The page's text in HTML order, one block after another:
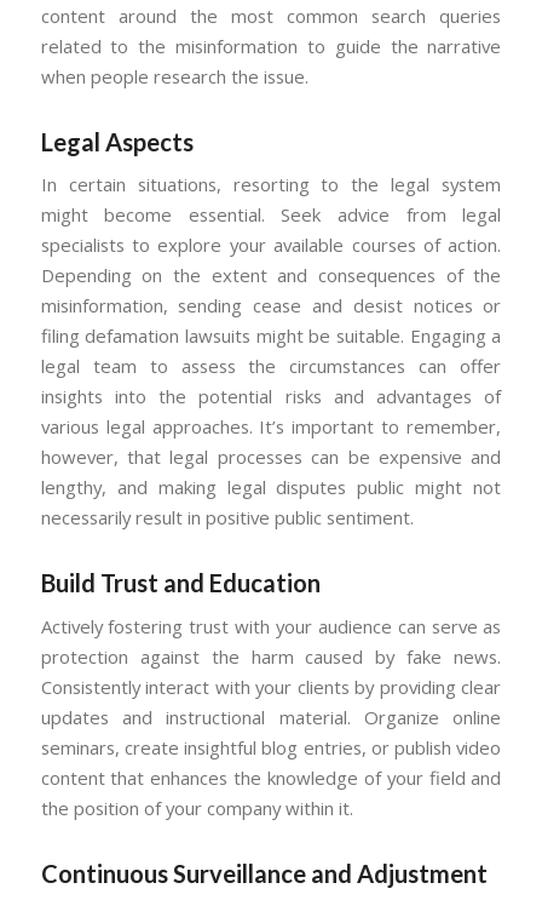
content around the most common search queries
related to the misinformation to guide the narrative
when people research the issue.
Legal Aspects
In certain situations, resorting to the legal system
might become essential. Seek advice from legal
specialists to explore your available courses of action.
Depending on the extent and consequences of the
misinformation, sending cease and desist notices or
filing defamation lawsuits might be suitable. Engaging a
legal team to assess the circumstances can offer
insights into the potential risks and advantages of
various legal approaches. It’s important to remember,
however, that legal processes can be expensive and
lengthy, and making legal disputes public might not
necessarily result in positive public sentiment.
Build Trust and Education
Actively fostering trust with your audience can serve as
protection against the harm caused by fake news.
Consistently interact with your clients by providing clear
updates and instructional material. Organize online
seminars, create insightful blog entries, or publish video
content that enhances the knowledge of your field and
the position of your company within it.
Continuous Surveillance and Adjustment